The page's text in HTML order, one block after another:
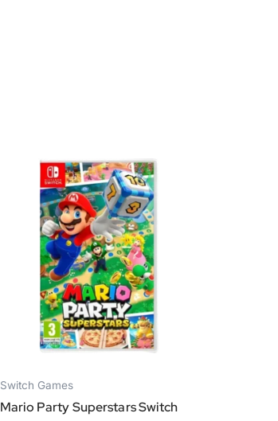
Switch Games
Mario Party Superstars Switch